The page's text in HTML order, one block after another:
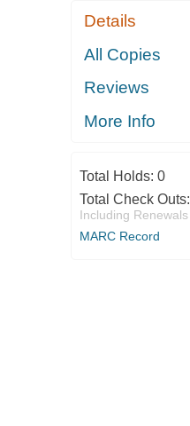
Details
All Copies
Reviews
More Info
Total Holds: 0
Total Check Outs:
Including Renewals
MARC Record